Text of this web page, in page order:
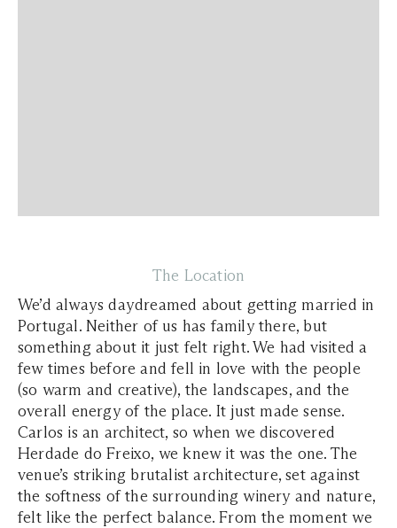
The Location
We’d always daydreamed about getting married in
Portugal. Neither of us has family there, but
something about it just felt right. We had visited a
few times before and fell in love with the people
(so warm and creative), the landscapes, and the
overall energy of the place. It just made sense.
Carlos is an architect, so when we discovered
Herdade do Freixo, we knew it was the one. The
venue’s striking brutalist architecture, set against
the softness of the surrounding winery and nature,
felt like the perfect balance. From the moment we